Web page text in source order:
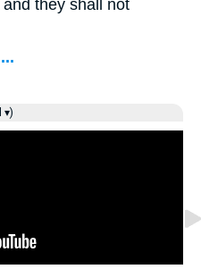
they shall not
▾)